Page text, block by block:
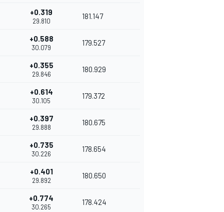
+0.319
29.810
181.147
+0.588
30.079
179.527
+0.355
29.846
180.929
+0.614
30.105
179.372
+0.397
29.888
180.675
+0.735
30.226
178.654
+0.401
29.892
180.650
+0.774
30.265
178.424